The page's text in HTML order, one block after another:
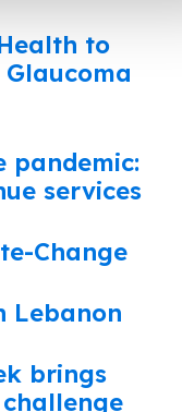
to
pandemic:
services
Change
Lebanon
brings